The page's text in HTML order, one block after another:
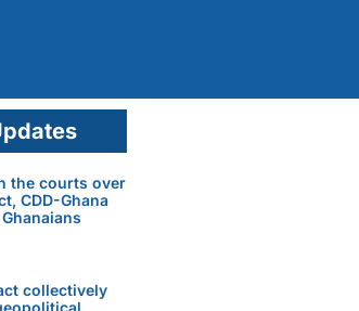
the courts over
CDD-Ghana
collectively